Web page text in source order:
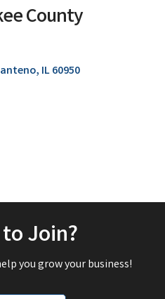
County
IL60950
Join?
you grow your business!